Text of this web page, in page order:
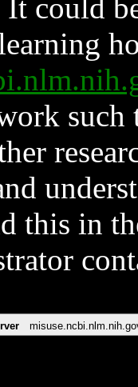
could
such
this in